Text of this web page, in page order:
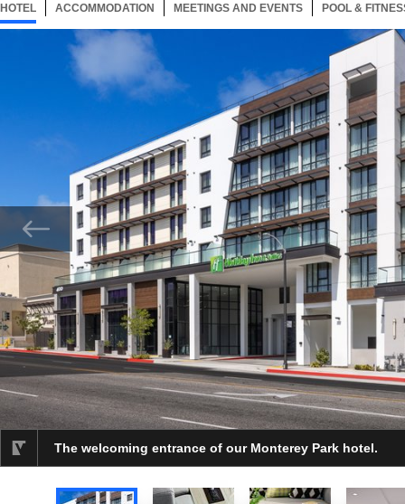
HOTEL 90 ITEMSSELECTED
ACCOMMODATION 90 ITEMS
MEETINGS AND EVENTS 90 ITEMS
POOL &
The welcoming entrance of our Monterey Park hotel.
Now showing Photo, The welcoming entrance of our Monterey Park hotel.
selected